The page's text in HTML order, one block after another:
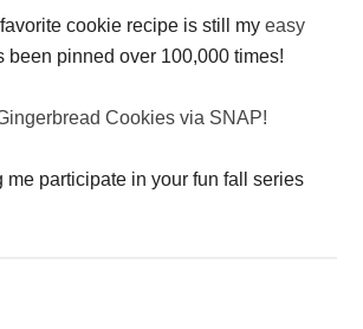
cookie recipe is still myeasy
been pinned over 100,000 times!
me participate in your fun fall series